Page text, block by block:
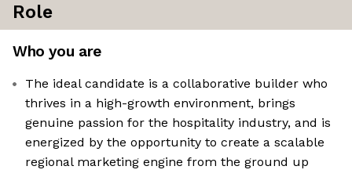
Role
Who you are
The ideal candidate is a collaborative builder who
thrives in a high-growth environment, brings
genuine passion for the hospitality industry, and is
energized by the opportunity to create a scalable
regional marketing engine from the ground up